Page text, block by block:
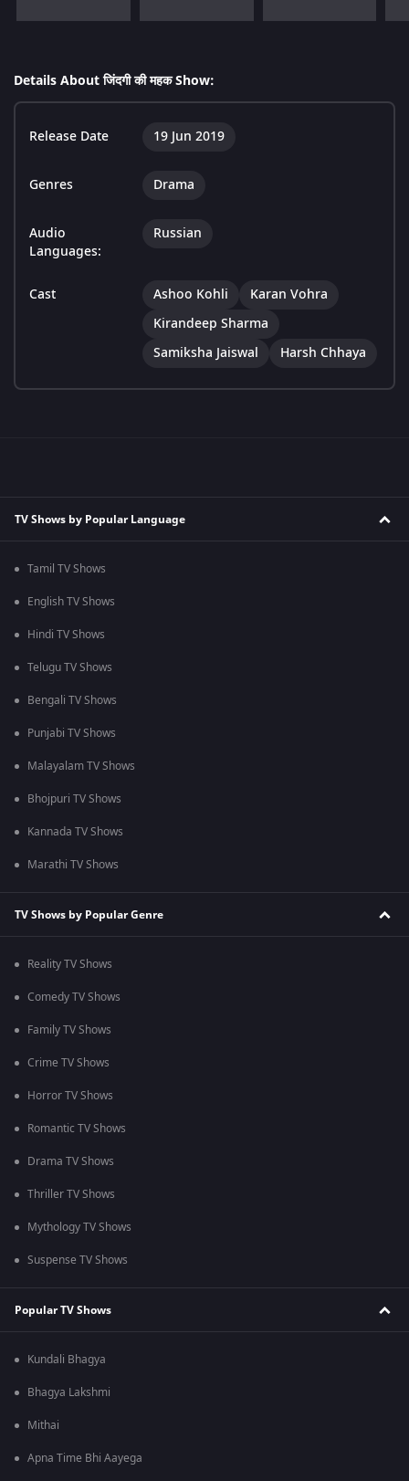
Details About जिंदगी की महक Show:
Release Date 19 Jun 2019
Genres Drama
Audio
Languages:
Russian
Cast Ashoo Kohli
Karan Vohra
Kirandeep Sharma
Samiksha Jaiswal
Harsh Chhaya
TV Shows by Popular Language
Tamil TV Shows
English TV Shows
Hindi TV Shows
Telugu TV Shows
Bengali TV Shows
Punjabi TV Shows
Malayalam TV Shows
Bhojpuri TV Shows
Kannada TV Shows
Marathi TV Shows
TV Shows by Popular Genre
Reality TV Shows
Comedy TV Shows
Family TV Shows
Crime TV Shows
Horror TV Shows
Romantic TV Shows
Drama TV Shows
Thriller TV Shows
Mythology TV Shows
Suspense TV Shows
Popular TV Shows
Kundali Bhagya
Bhagya Lakshmi
Mithai
Apna Time Bhi Aayega